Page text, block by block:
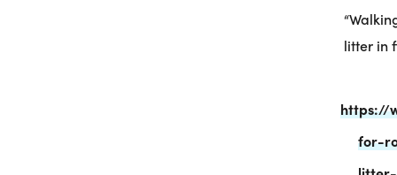
litter in
https://
for-